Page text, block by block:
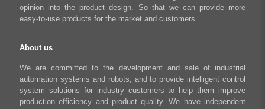
opinion into the product design. So that we can provide more
easy-to-use products for the market and customers.
About us
We are committed to the development and sale of industrial
automation systems and robots, and to provide intelligent control
system solutions for industry customers to help them improve
production efficiency and product quality. We have independent